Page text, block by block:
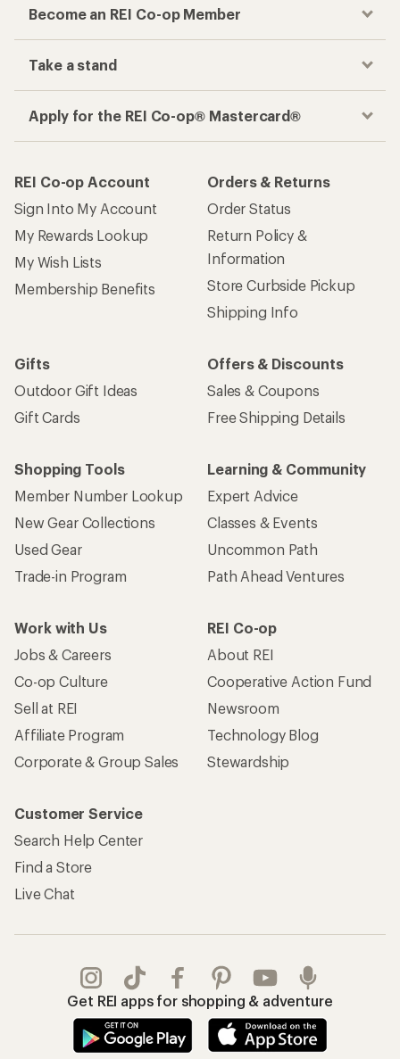
Become an REI Co-op Member
Take a stand
Apply for the REI Co-op® Mastercard®
REI Co-op Account
Sign Into My Account
My Rewards Lookup
My Wish Lists
Membership Benefits
Orders & Returns
Order Status
Return Policy &
Information
Store Curbside Pickup
Shipping Info
Gifts
Outdoor Gift Ideas
Gift Cards
Offers & Discounts
Sales & Coupons
Free Shipping Details
Shopping Tools
Member Number Lookup
New Gear Collections
Used Gear
Trade-in Program
Learning & Community
Expert Advice
Classes & Events
Uncommon Path
Path Ahead Ventures
Work with Us
Jobs & Careers
Co-op Culture
Sell at REI
Affiliate Program
Corporate & Group Sales
REI Co-op
About REI
Cooperative Action Fund
Newsroom
Technology Blog
Stewardship
Customer Service
Search Help Center
Find a Store
Live Chat
Get REI apps for shopping & adventure